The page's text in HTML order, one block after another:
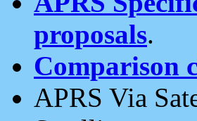
proposals.
Comparison
APRS Via